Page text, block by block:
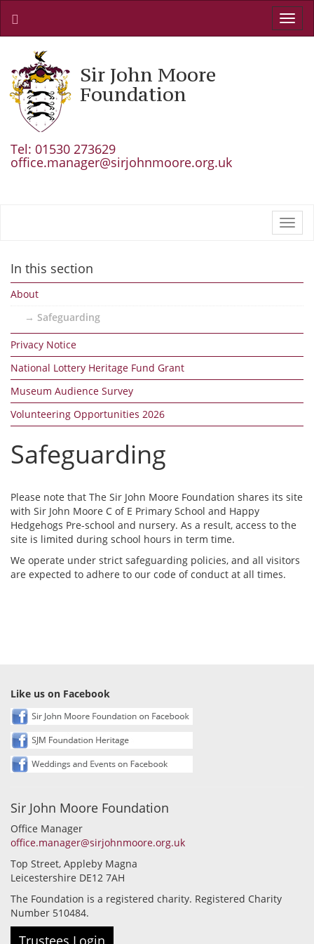
Sir John Moore
Foundation
Tel: 01530 273629
office.manager@sirjohnmoore.org.uk
In this section
About
Safeguarding
Privacy Notice
National Lottery Heritage Fund Grant
Museum Audience Survey
Volunteering Opportunities 2026
Safeguarding
Please note that The Sir John Moore Foundation shares its site
with Sir John Moore C of E Primary School and Happy
Hedgehogs Pre-school and nursery. As a result, access to the
site is limited during school hours in term time.
We operate under strict safeguarding policies, and all visitors
are expected to adhere to our code of conduct at all times.
Like us on Facebook
Sir John Moore Foundation
Office Manager
office.manager@sirjohnmoore.org.uk
Top Street, Appleby Magna
Leicestershire DE12 7AH
The Foundation is a registered charity. Registered Charity
Number 510484.
Trustees Login